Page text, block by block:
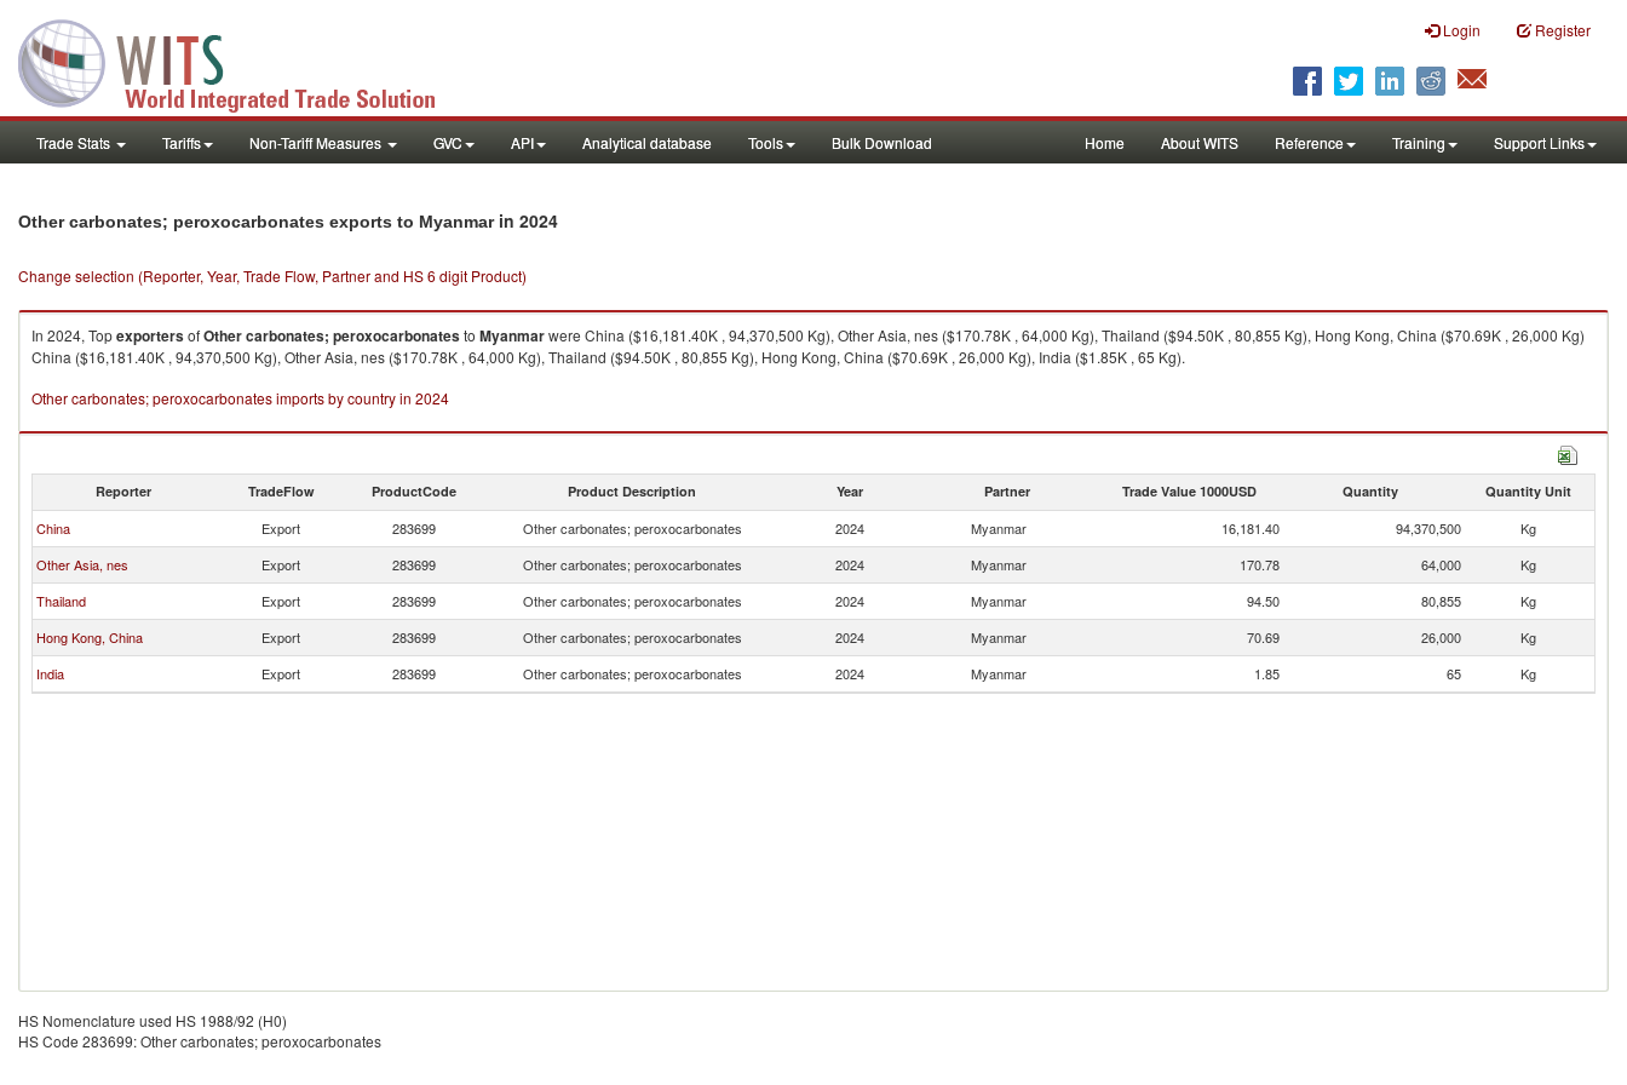
Login Register
Trade Stats Tariffs Non-Tariff Measures GVC API Analytical database Tools Bulk Download Home About WITS Reference Training Support Links
Other carbonates; peroxocarbonates exports to Myanmarin 2024
Change selection (Reporter, Year, Trade Flow, Partner and HS 6 digit Product)
In 2024, TopexportersofOther carbonates; peroxocarbonatesto Myanmarwere China ($16,181.40K , 94,370,500 Kg), Other Asia, nes ($170.78K , 64,000 Kg), Thailand ($94.50K , 80,855 Kg), Hong Kong, China ($70.69K , 26,000 Kg)
China ($16,181.40K , 94,370,500 Kg), Other Asia, nes ($170.78K , 64,000 Kg), Thailand ($94.50K , 80,855 Kg), Hong Kong, China ($70.69K , 26,000 Kg), India ($1.85K , 65 Kg).
Other carbonates; peroxocarbonates imports by country in 2024
Reporter TradeFlow ProductCode Product Description Year Partner Trade Value 1000USD Quantity Quantity Unit
China Export 283699 Other carbonates; peroxocarbonates 2024 Myanmar 16,181.40 94,370,500
Kg
Other Asia, nes
Export 283699 Other carbonates; peroxocarbonates 2024 Myanmar 170.78 64,000
Kg
Thailand
Export 283699 Other carbonates; peroxocarbonates 2024 Myanmar 94.50 80,855
Kg
Hong Kong, China
Export 283699 Other carbonates; peroxocarbonates 2024 Myanmar 70.69 26,000
Kg
India
Export 283699 Other carbonates; peroxocarbonates 2024 Myanmar 1.85 65 Kg
HS Nomenclature used HS 1988/92 (H0)
HS Code 283699: Other carbonates; peroxocarbonates